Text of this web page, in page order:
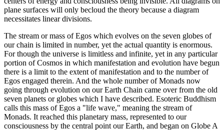
plane surfaces will only becloud the theory because a diagram
necessitates linear divisions.
The stream or mass of Egos which evolves on the seven globes of
our chain is limited in number, yet the actual quantity is enormous.
For though the universe is limitless and infinite, yet in any particular
portion of Cosmos in which manifestation and evolution have begun
there is a limit to the extent of manifestation and to the number of
Egos engaged therein. And the whole number of Monads now
going through evolution on our Earth Chain came over from the old
seven planets or globes which I have described. Esoteric Buddhism
calls this mass of Egos a "life wave," meaning the stream of
Monads. It reached this planetary mass, represented to our
consciousness by the central point our Earth, and began on Globe A